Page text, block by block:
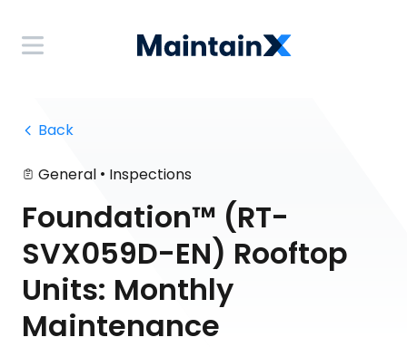
Back
General • Inspections
Foundation™ (RT-
SVX059D-EN) Rooftop
Units: Monthly
Maintenance